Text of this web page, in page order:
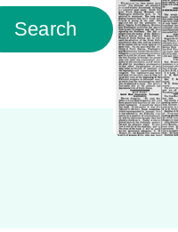
Search